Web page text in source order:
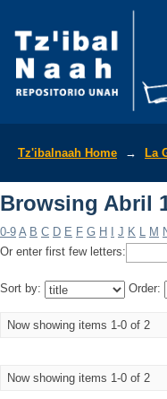
Tz'ibalnaah Home → La
Browsing Abril
0-9 A B C D E F G H J K L M
Or enter first few letters:
Sort by: Order:
Now showing items 1-0 of 2
Now showing items 1-0 of 2